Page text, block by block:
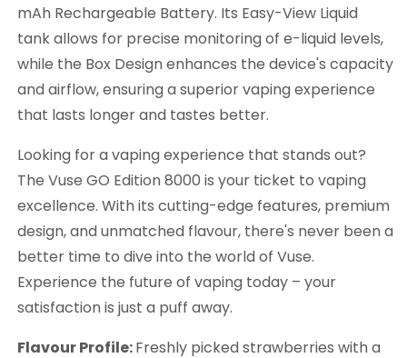
mAh Rechargeable Battery. Its Easy-View Liquid
tank allows for precise monitoring of e-liquid levels,
while the Box Design enhances the device's capacity
and airflow, ensuring a superior vaping experience
that lasts longer and tastes better.
Looking for a vaping experience that stands out?
The Vuse GO Edition 8000 is your ticket to vaping
excellence. With its cutting-edge features, premium
design, and unmatched flavour, there's never been a
better time to dive into the world of Vuse.
Experience the future of vaping today – your
satisfaction is just a puff away.
Flavour Profile:Freshly picked strawberries with a